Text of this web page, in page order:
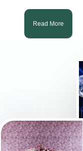
Read More